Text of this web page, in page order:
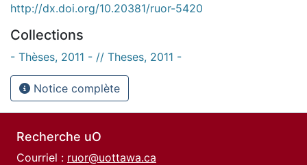
http://dx.doi.org/10.20381/ruor-5420
Collections
- Thèses, 2011 - // Theses, 2011 -
Notice complète
Recherche uO
Courriel : ruor@uottawa.ca